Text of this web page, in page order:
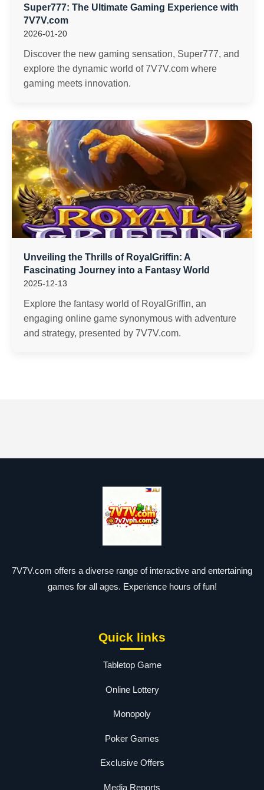
Super777: The Ultimate Gaming Experience with
7V7V.com
2026-01-20
Discover the new gaming sensation, Super777, and
explore the dynamic world of 7V7V.com where
gaming meets innovation.
Unveiling the Thrills of RoyalGriffin: A
Fascinating Journey into a Fantasy World
2025-12-13
Explore the fantasy world of RoyalGriffin, an
engaging online game synonymous with adventure
and strategy, presented by 7V7V.com.
7V7V.com offers a diverse range of interactive and entertaining
games for all ages. Experience hours of fun!
Quick links
Tabletop Game
Online Lottery
Monopoly
Poker Games
Exclusive Offers
Media Reports